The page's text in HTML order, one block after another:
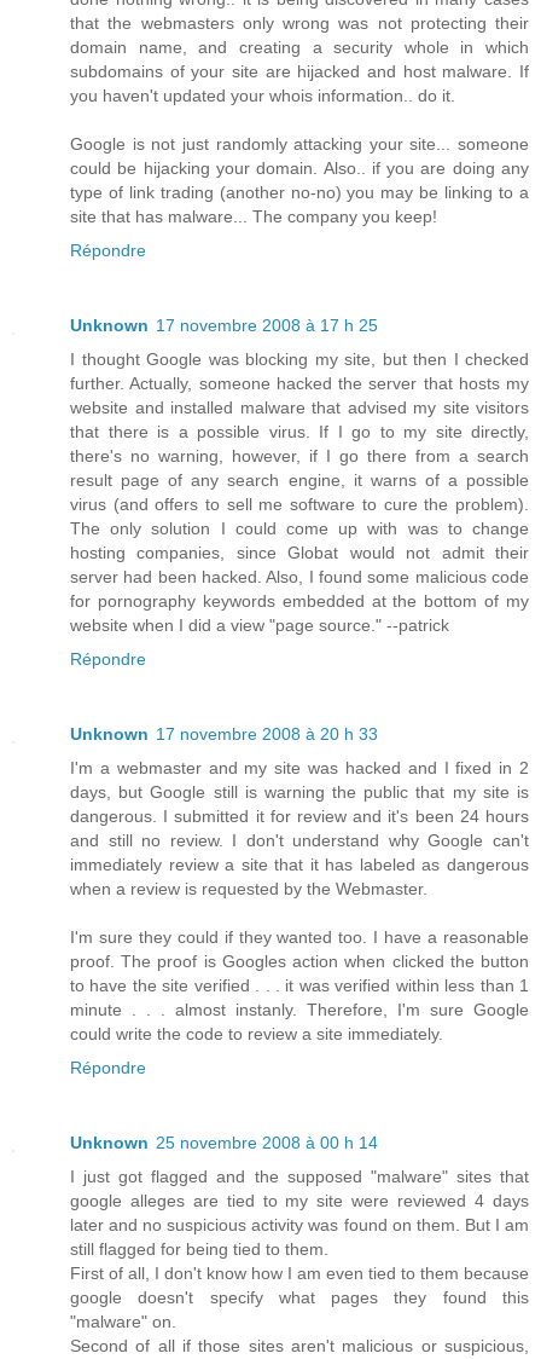
that the webmasters only wrong was not protecting their
domain name, and creating a security whole in which
subdomains of your site are hijacked and host malware. If
you haven't updated your whois information.. do it.
Google is not just randomly attacking your site... someone
could be hijacking your domain. Also.. if you are doing any
type of link trading (another no-no) you may be linking to a
site that has malware... The company you keep!
Répondre
Unknown 17 novembre 2008 à 17 h 25
I thought Google was blocking my site, but then I checked
further. Actually, someone hacked the server that hosts my
website and installed malware that advised my site visitors
that there is a possible virus. If I go to my site directly,
there's no warning, however, if I go there from a search
result page of any search engine, it warns of a possible
virus (and offers to sell me software to cure the problem).
The only solution I could come up with was to change
hosting companies, since Globat would not admit their
server had been hacked. Also, I found some malicious code
for pornography keywords embedded at the bottom of my
website when I did a view "page source." --patrick
Répondre
Unknown 17 novembre 2008 à 20 h 33
I'm a webmaster and my site was hacked and I fixed in 2
days, but Google still is warning the public that my site is
dangerous. I submitted it for review and it's been 24 hours
and still no review. I don't understand why Google can't
immediately review a site that it has labeled as dangerous
when a review is requested by the Webmaster.
I'm sure they could if they wanted too. I have a reasonable
proof. The proof is Googles action when clicked the button
to have the site verified . . . it was verified within less than 1
minute . . . almost instanly. Therefore, I'm sure Google
could write the code to review a site immediately.
Répondre
Unknown 25 novembre 2008 à 00 h 14
I just got flagged and the supposed "malware" sites that
google alleges are tied to my site were reviewed 4 days
later and no suspicious activity was found on them. But I am
still flagged for being tied to them.
First of all, I don't know how I am even tied to them because
google doesn't specify what pages they found this
"malware" on.
Second of all if those sites aren't malicious or suspicious,